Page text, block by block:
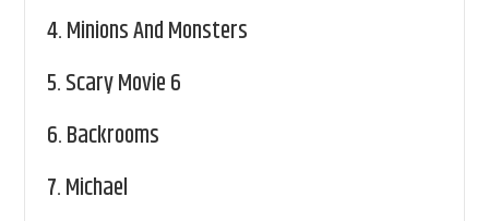
4.Minions And Monsters
5.Scary Movie 6
6.Backrooms
7.Michael